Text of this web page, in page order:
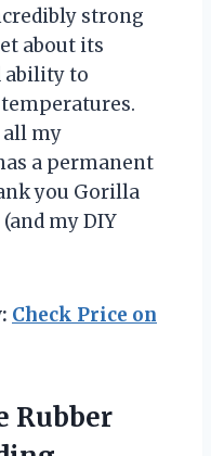
strong
about its
ability to
all my
a permanent
you Gorilla
my DIY
Check Price on
Rubber